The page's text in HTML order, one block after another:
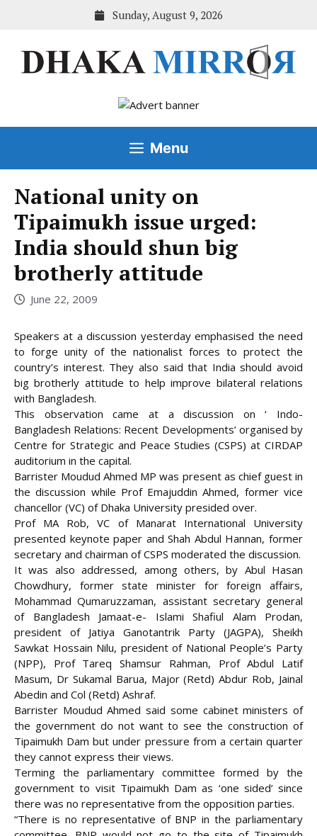
Sunday, August 9, 2026
Menu
National unity on
Tipaimukh issue urged:
India should shun big
brotherly attitude
June 22, 2009
Speakers at a discussion yesterday emphasised the need
to forge unity of the nationalist forces to protect the
country’s interest. They also said that India should avoid
big brotherly attitude to help improve bilateral relations
with Bangladesh.
This observation came at a discussion on ‘ Indo-
Bangladesh Relations: Recent Developments’ organised by
Centre for Strategic and Peace Studies (CSPS) at CIRDAP
auditorium in the capital.
Barrister Moudud Ahmed MP was present as chief guest in
the discussion while Prof Emajuddin Ahmed, former vice
chancellor (VC) of Dhaka University presided over.
Prof MA Rob, VC of Manarat International University
presented keynote paper and Shah Abdul Hannan, former
secretary and chairman of CSPS moderated the discussion.
It was also addressed, among others, by Abul Hasan
Chowdhury, former state minister for foreign affairs,
Mohammad Qumaruzzaman, assistant secretary general
of Bangladesh Jamaat-e- Islami Shafiul Alam Prodan,
president of Jatiya Ganotantrik Party (JAGPA), Sheikh
Sawkat Hossain Nilu, president of National People’s Party
(NPP), Prof Tareq Shamsur Rahman, Prof Abdul Latif
Masum, Dr Sukamal Barua, Major (Retd) Abdur Rob, Jainal
Abedin and Col (Retd) Ashraf.
Barrister Moudud Ahmed said some cabinet ministers of
the government do not want to see the construction of
Tipaimukh Dam but under pressure from a certain quarter
they cannot express their views.
Terming the parliamentary committee formed by the
government to visit Tipaimukh Dam as ‘one sided’ since
there was no representative from the opposition parties.
“There is no representative of BNP in the parliamentary